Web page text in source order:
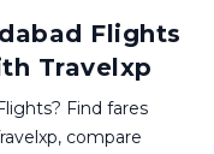
Flights
Travelxp
Find fares
compare